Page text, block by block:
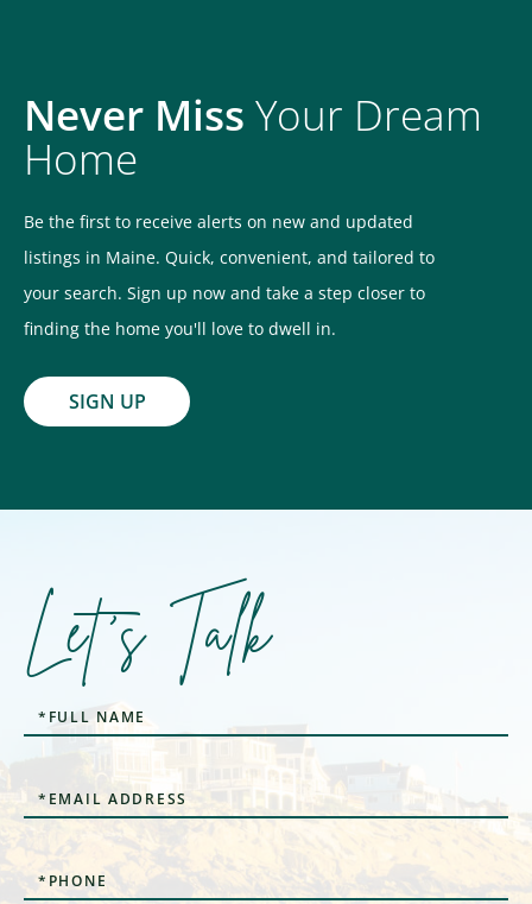
Never Miss Your Dream
Home
Be the first to receive alerts on new and updated
listings in Maine. Quick, convenient, and tailored to
your search. Sign up now and take a step closer to
finding the home you'll love to dwell in.
SIGN UP
Let's Talk
Full
Name
Email
Phone